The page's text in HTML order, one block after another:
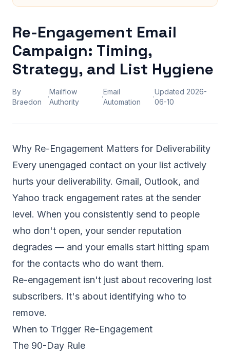
Re-Engagement Email
Campaign: Timing,
Strategy, and List Hygiene
By
Braedon
·
Mailflow
Authority
·
Email
Automation
·
Updated 2026-
06-10
Why Re-Engagement Matters for Deliverability
Every unengaged contact on your list actively
hurts your deliverability. Gmail, Outlook, and
Yahoo track engagement rates at the sender
level. When you consistently send to people
who don't open, your sender reputation
degrades — and your emails start hitting spam
for the contacts who do want them.
Re-engagement isn't just about recovering lost
subscribers. It's about identifying who to
remove.
When to Trigger Re-Engagement
The 90-Day Rule